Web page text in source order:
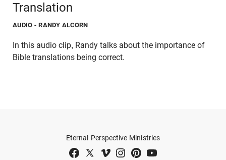
Translation
AUDIO - RANDY ALCORN
In this audio clip, Randy talks about the importance of
Bible translations being correct.
Eternal Perspective Ministries